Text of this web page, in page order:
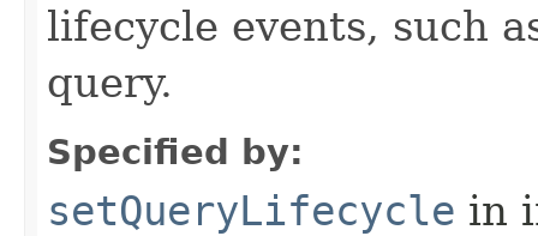
lifecycle events, such
query.
Specified by:
setQueryLifecycle in